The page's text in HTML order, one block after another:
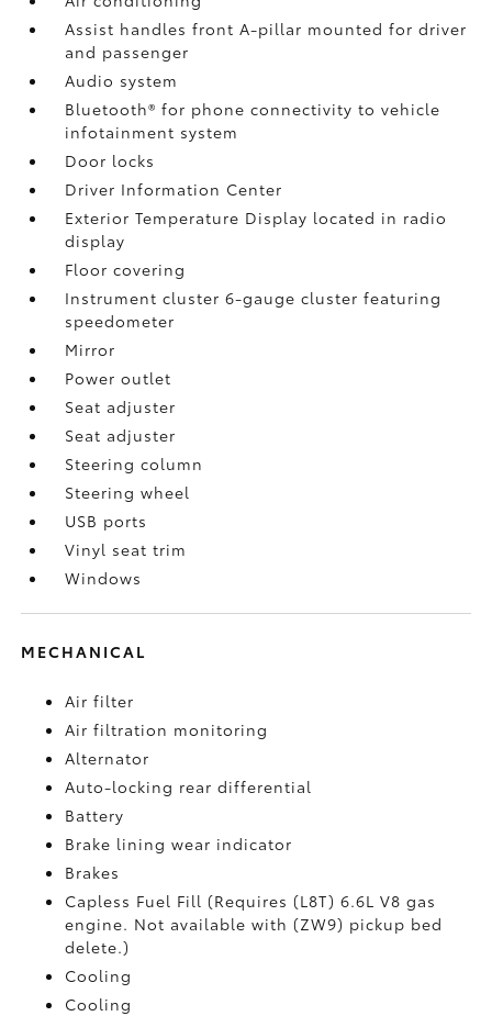
Assist handles front A-pillar mounted for driver
and passenger
Audio system
Bluetooth® for phone connectivity to vehicle
infotainment system
Door locks
Driver Information Center
Exterior Temperature Display located in radio
display
Floor covering
Instrument cluster 6-gauge cluster featuring
speedometer
Mirror
Power outlet
Seat adjuster
Seat adjuster
Steering column
Steering wheel
USB ports
Vinyl seat trim
Windows
MECHANICAL
Air filter
Air filtration monitoring
Alternator
Auto-locking rear differential
Battery
Brake lining wear indicator
Brakes
Capless Fuel Fill (Requires (L8T) 6.6L V8 gas
engine. Not available with (ZW9) pickup bed
delete.)
Cooling
Cooling